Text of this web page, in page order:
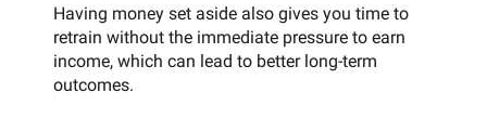
Having money set aside also gives you time to
retrain without the immediate pressure to earn
income, which can lead to better long-term
outcomes.